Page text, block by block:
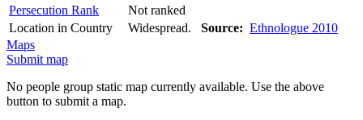
Persecution Rank
Not ranked
Location in Country
Widespread. Source: Ethnologue 2010
Maps
Submit map
No people group static map currently available. Use the above
button to submit a map.